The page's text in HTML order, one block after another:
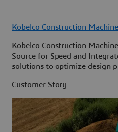
Kobelco Construction
Kobelco Construction
Source for Speed and
solutions to optimize design
Customer Story